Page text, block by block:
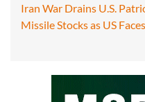
Iran War Drains U.S.
Missile Stocks as US